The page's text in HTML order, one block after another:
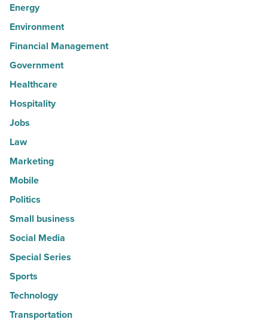
Energy
Environment
Financial Management
Government
Healthcare
Hospitality
Jobs
Law
Marketing
Mobile
Politics
Small business
Social Media
Special Series
Sports
Technology
Transportation